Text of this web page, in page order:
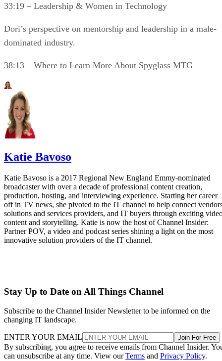
33:19 – Leadership & Women in Technology
Dori’s perspective on mentorship and leadership in a male-
dominated industry.
38:13 – Where to Learn More About Spyglass MTG
Katie Bavoso
Katie Bavoso is a 2017 Regional New England Emmy-nominated
broadcaster with over a decade of professional content creation,
production, hosting, and interviewing experience. Starting her career
off in TV news, she pivoted to the IT channel to help connect
solutions and services providers, and IT buyers through exciting
content and storytelling. Katie is now the host of Channel Insider:
Partner POV, a video and podcast series shining a light on the most
innovative solution providers of the IT channel.
Stay Up to Date on All Things Channel
Subscribe to the Channel Insider Newsletter to be informed on the
changing IT landscape.
ENTER YOUR EMAIL Join For Free
By subscribing, you agree to receive emails from Channel Insider.
can unsubscribe at any time. View ourTerms and Privacy Policy.